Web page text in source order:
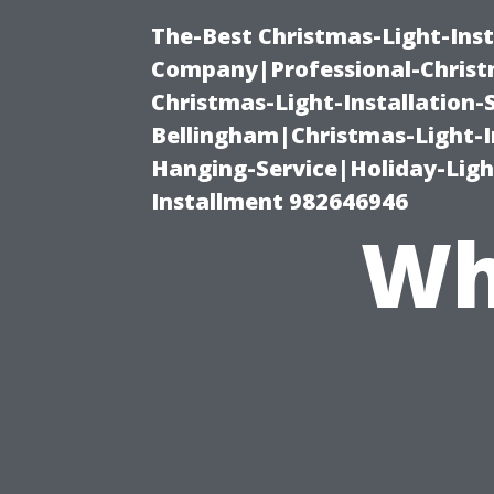
The-Best Christmas-Light-
Company|Professional-
Christmas-Light-Installation-
Bellingham|Christmas-
Hanging-Service|Holiday-
Installment 982646946